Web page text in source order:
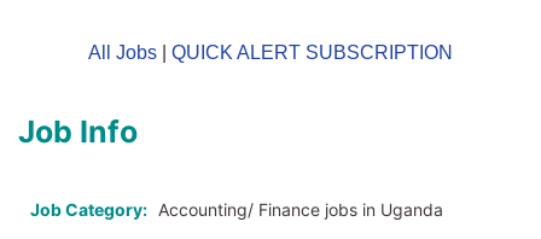
All Jobs QUICK ALERT SUBSCRIPTION
Job Info
Job Category: Accounting/ Finance jobs in Uganda